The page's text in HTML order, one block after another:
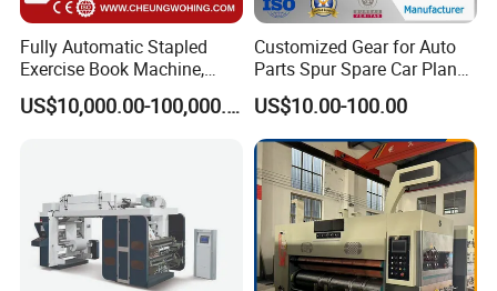
Fully Automatic Stapled
Exercise Book Machine,
2/3/4 Color Printing
Machine
US$10,000.00-100,000.00
Customized Gear for Auto
Parts Spur Spare Car Planet
Transmission Gear Case
US$10.00-100.00